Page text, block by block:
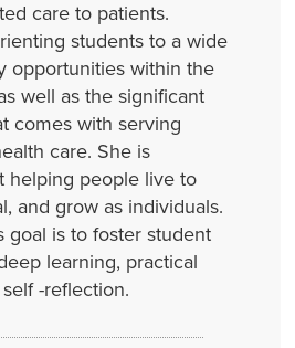
care to patients.
students to a wide
opportunities within the
well as the significant
comes with serving
care. She is
helping people live to
and grow as individuals.
goal is to foster student
learning, practical
-reflection.